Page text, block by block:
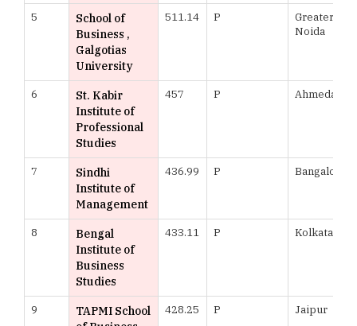
5
School of
Business ,
Galgotias
University
511.14 P
Greater
Noida
6
St. Kabir
Institute of
Professional
Studies
457 P Ahmedabad
7
Sindhi
Institute of
Management
436.99 P Bangalore
8
Bengal
Institute of
Business
Studies
433.11 P Kolkata
9
TAPMI School
428.25 P Jaipur